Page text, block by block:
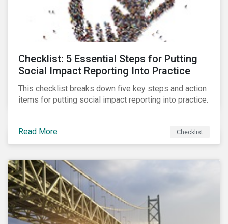
Checklist: 5 Essential Steps for Putting
Social Impact Reporting Into Practice
This checklist breaks down five key steps and action
items for putting social impact reporting into practice.
Read More Checklist